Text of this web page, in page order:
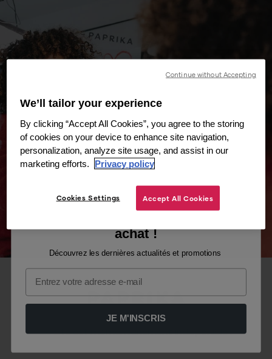
Le site est momentanément indisponible .
We’ll tailor your experience
By clicking “Accept All Cookies”, you agree to the storing
of cookies on your device to enhance site navigation,
personalization, analyze site usage, and assist in our
marketing efforts.
Privacy policy
Cookies Settings Accept All Cookies
Continue without Accepting
achat !
Découvrez les dernières actualités et promotions
Email
JE M'INSCRIS